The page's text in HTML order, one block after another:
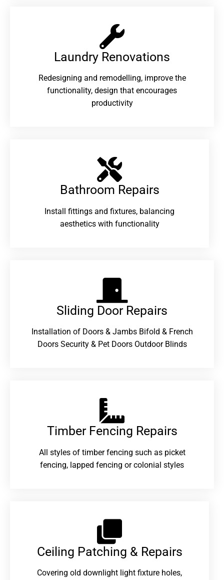
Laundry Renovations​
Redesigning and remodelling, improve the
functionality, design that encourages
productivity
Bathroom Repairs​
Install fittings and fixtures, balancing
aesthetics with functionality
Sliding Door Repairs​
Installation of Doors & Jambs Bifold & French
Doors Security & Pet Doors Outdoor Blinds
Timber Fencing Repairs​
All styles of timber fencing such as picket
fencing, lapped fencing or colonial styles
Ceiling Patching & Repairs
Covering old downlight light fixture holes,